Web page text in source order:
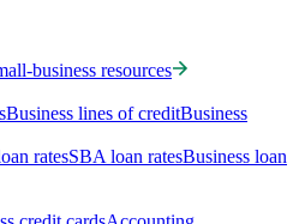
business resources
Business lines of creditBusiness
ratesSBA loan ratesBusiness loan